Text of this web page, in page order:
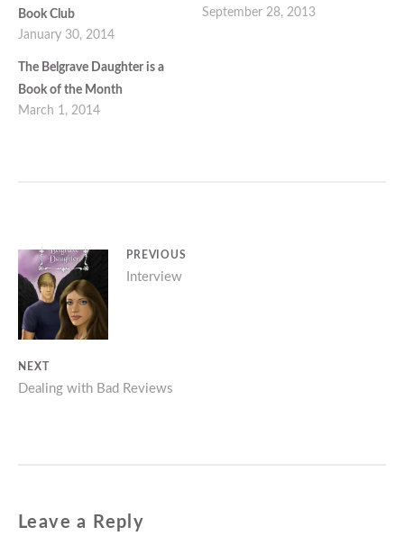
Book Club
January 30, 2014
September 28, 2013
The Belgrave Daughter is a
Book of the Month
March 1, 2014
Post
navigation
PREVIOUS
Previous
post:
Interview
NEXT
Next
Dealing with Bad Reviews
Leave a Reply